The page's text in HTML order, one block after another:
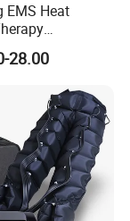
EMS Heat
Back Lumber
Remote
28.00